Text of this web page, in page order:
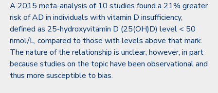
A 2015 meta-analysis of 10 studies found a 21% greater
risk of AD in individuals with vitamin D insufficiency,
defined as 25-hydroxyvitamin D (25(OH)D) level < 50
nmol/L, compared to those with levels above that mark.
The nature of the relationship is unclear, however, in part
because studies on the topic have been observational and
thus more susceptible to bias.